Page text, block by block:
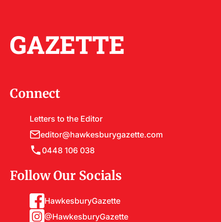
GAZETTE
Connect
Letters to the Editor
editor@hawkesburygazette.com
0448 106 038
Follow Our Socials
HawkesburyGazette
@HawkesburyGazette